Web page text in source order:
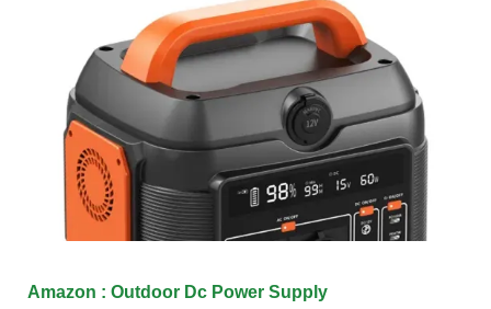
Amazon : Outdoor Dc Power Supply